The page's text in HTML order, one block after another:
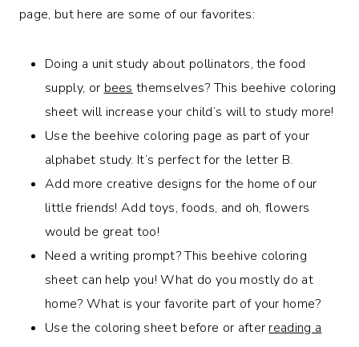
page, but here are some of our favorites:
Doing a unit study about pollinators, the food
supply, or bees themselves? This beehive coloring
sheet will increase your child’s will to study more!
Use the beehive coloring page as part of your
alphabet study. It’s perfect for the letter B.
Add more creative designs for the home of our
little friends! Add toys, foods, and oh, flowers
would be great too!
Need a writing prompt? This beehive coloring
sheet can help you! What do you mostly do at
home? What is your favorite part of your home?
Use the coloring sheet before or after reading a